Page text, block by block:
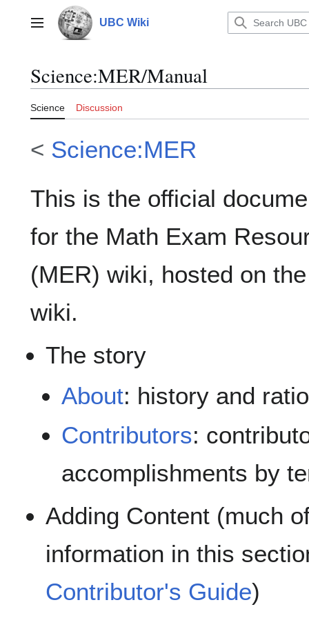
contentMain menu UBC Wiki
Science:MER/Manual
Science Discussion
< Science:MER
This is the official
for the Math Exam
(MER) wiki, hosted on
wiki.
The story
About: history and
Contributors:
accomplishments by
Adding Content (much
information in this
Contributor's Guide)